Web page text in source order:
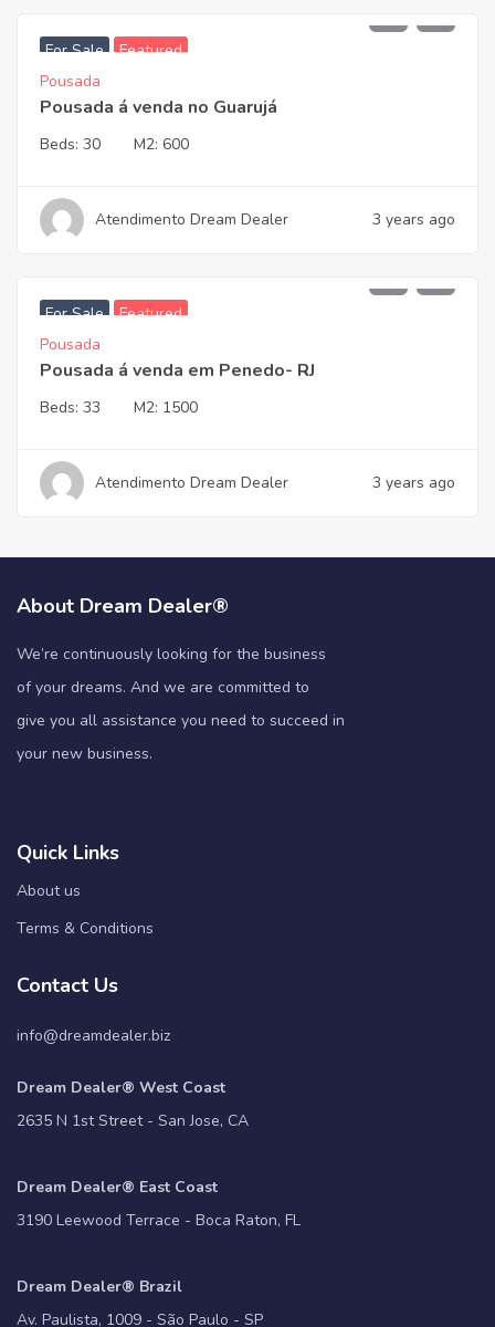
For Sale Featured
Pousada
Pousada á venda no Guarujá
Beds: 30 M2: 600
Atendimento Dream Dealer 3 years ago
For Sale Featured
Pousada
Pousada á venda em Penedo- RJ
Beds: 33 M2: 1500
Atendimento Dream Dealer 3 years ago
About Dream Dealer®
We’re continuously looking for the business
of your dreams. And we are committed to
give you all assistance you need to succeed in
your new business.
Quick Links
About us
Terms & Conditions
Contact Us
info@dreamdealer.biz
Dream Dealer® West Coast
2635 N 1st Street - San Jose, CA
Dream Dealer® East Coast
3190 Leewood Terrace - Boca Raton, FL
Dream Dealer® Brazil
Av. Paulista, 1009 - São Paulo - SP